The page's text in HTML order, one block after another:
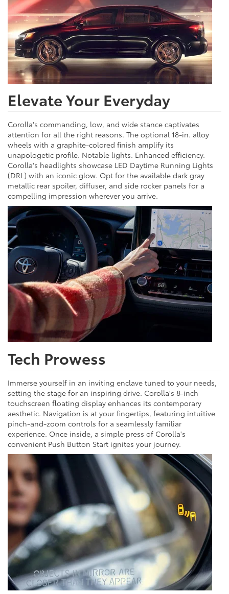
Elevate Your Everyday
Corolla's commanding, low, and wide stance captivates
attention for all the right reasons. The optional 18-in. alloy
wheels with a graphite-colored finish amplify its
unapologetic profile. Notable lights. Enhanced efficiency.
Corolla's headlights showcase LED Daytime Running Lights
(DRL) with an iconic glow. Opt for the available dark gray
metallic rear spoiler, diffuser, and side rocker panels for a
compelling impression wherever you arrive.
Tech Prowess
Immerse yourself in an inviting enclave tuned to your needs,
setting the stage for an inspiring drive. Corolla's 8-inch
touchscreen floating display enhances its contemporary
aesthetic. Navigation is at your fingertips, featuring intuitive
pinch-and-zoom controls for a seamlessly familiar
experience. Once inside, a simple press of Corolla's
convenient Push Button Start ignites your journey.